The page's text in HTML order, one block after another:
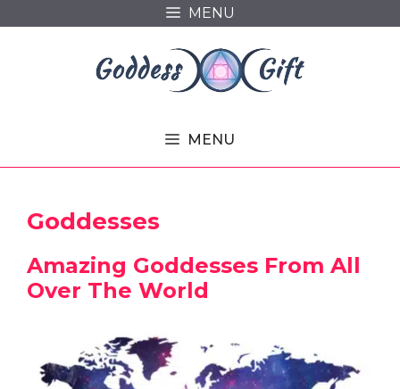
MENU
MENU
Goddesses
Amazing Goddesses From All
Over The World